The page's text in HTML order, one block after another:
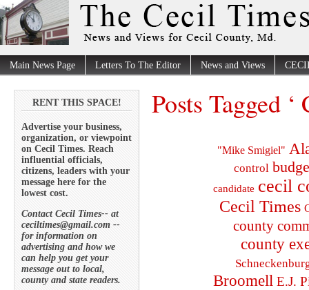
Main News Page Letters To The Editor News and Views
RENT THIS SPACE!
Advertise your business,
organization, or viewpoint
on Cecil Times. Reach
influential officials,
citizens, leaders with your
message here for the
lowest cost.
Contact Cecil Times-- at
ceciltimes@gmail.com --
for information on
advertising and how we
can help you get your
message out to local,
county and state readers.
Posts Tagged
"Mike Smigiel"
control
candidate cecil
Cecil Times
county
county
Broomell E.J.